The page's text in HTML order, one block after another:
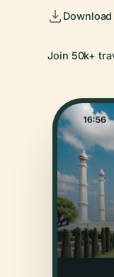
Join 50k+